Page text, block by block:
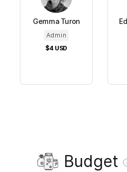
Gemma Turon
Admin
$4 USD
Budget